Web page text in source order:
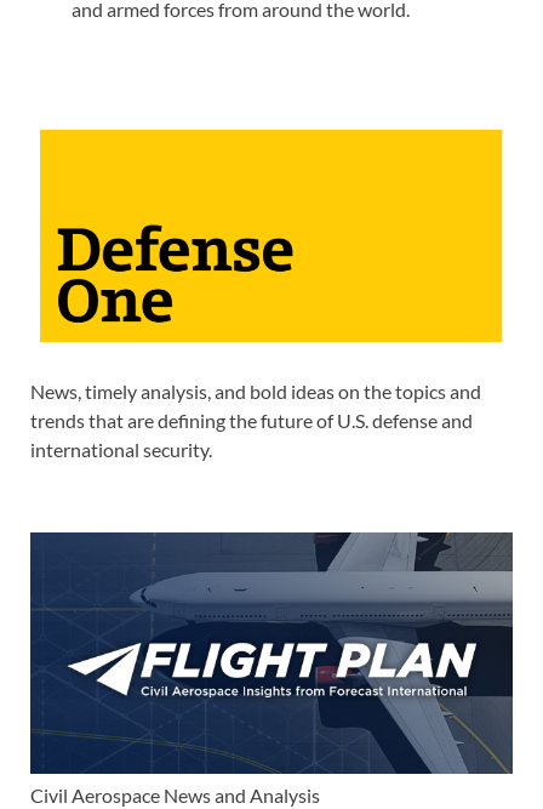
and armed forces from around the world.
News, timely analysis, and bold ideas on the topics and
trends that are defining the future of U.S. defense and
international security.
Civil Aerospace News and Analysis